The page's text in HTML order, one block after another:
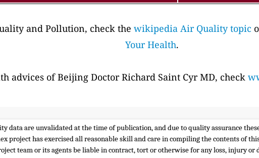
and Pollution, check the wikipedia Air Quality topic
Your Health.
advices of Beijing Doctor Richard Saint Cyr MD, check
data are unvalidated at the time of publication, and due to quality assurance
project has exercised all reasonable skill and care in compiling the contents of
team or its agents be liable in contract, tort or otherwise for any loss, injury